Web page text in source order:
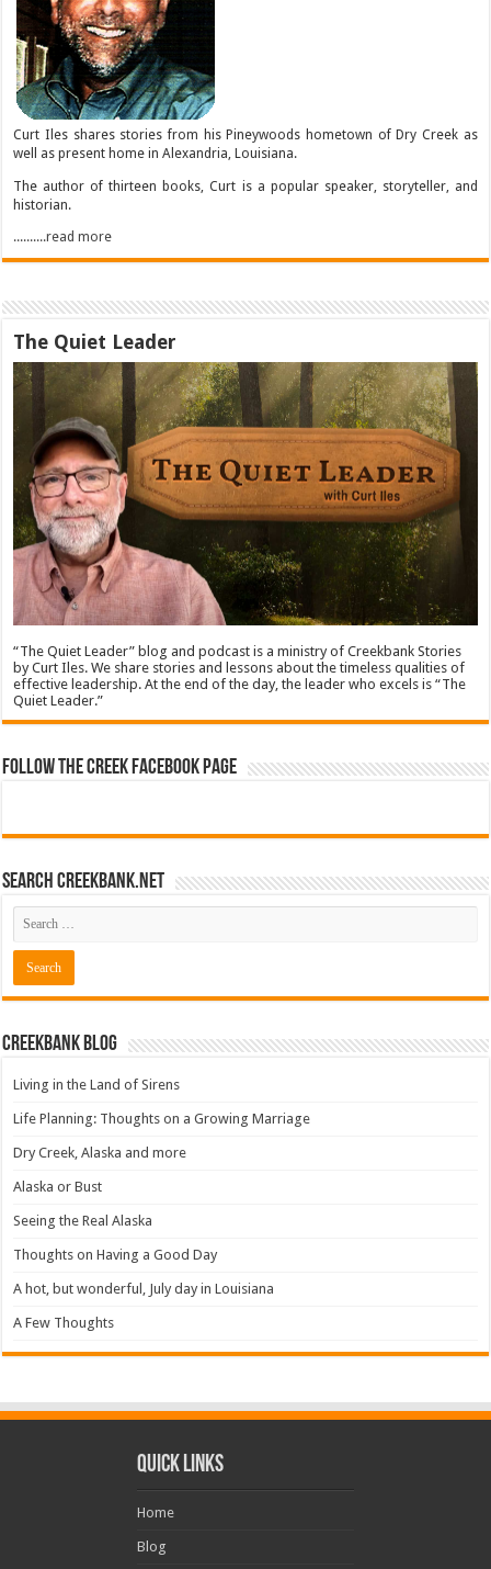
Curt Iles shares stories from his Pineywoods hometown of Dry Creek as
well as present home in Alexandria, Louisiana.
The author of thirteen books, Curt is a popular speaker, storyteller, and
historian.
..........read more
The Quiet Leader
“The Quiet Leader” blog and podcast is a ministry of Creekbank Stories
by Curt Iles. We share stories and lessons about the timeless qualities of
effective leadership. At the end of the day, the leader who excels is “The
Quiet Leader.”
Follow The Creek Facebook Page
Search CreekBank.net
Creekbank Blog
Living in the Land of Sirens
Life Planning: Thoughts on a Growing Marriage
Dry Creek, Alaska and more
Alaska or Bust
Seeing the Real Alaska
Thoughts on Having a Good Day
A hot, but wonderful, July day in Louisiana
A Few Thoughts
Quick Links
Home
Blog